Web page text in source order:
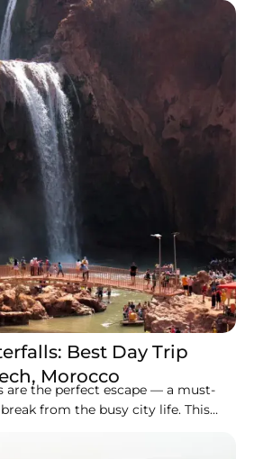
Best Day Trip
Morocco
are the perfect escape — a must-
from the busy city life. This